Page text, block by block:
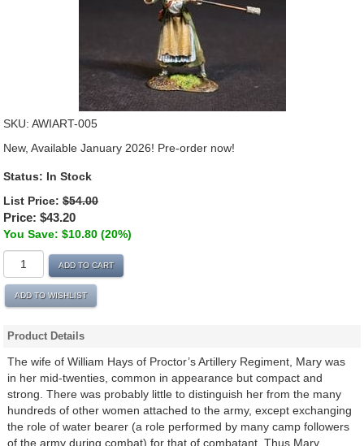
SKU: AWIART-005
New, Available January 2026! Pre-order now!
Status: In Stock
List Price: $54.00
Price: $43.20
You Save: $10.80 (20%)
ADD TO CART
ADD TO WISHLIST
Product Details
The wife of William Hays of Proctor’s Artillery Regiment, Mary was
in her mid-twenties, common in appearance but compact and
strong. There was probably little to distinguish her from the many
hundreds of other women attached to the army, except exchanging
the role of water bearer (a role performed by many camp followers
of the army during combat) for that of combatant. Thus Mary